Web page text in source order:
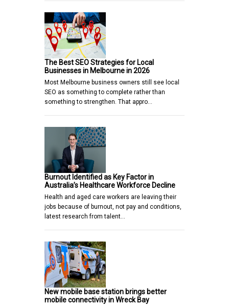
The Best SEO Strategies for Local
Businesses in Melbourne in 2026
Most Melbourne business owners still see local
SEO as something to complete rather than
something to strengthen. That appro…
Burnout Identified as Key Factor in
Australia’s Healthcare Workforce Decline
Health and aged care workers are leaving their
jobs because of burnout, not pay and conditions,
latest research from talent…
New mobile base station brings better
mobile connectivity in Wreck Bay